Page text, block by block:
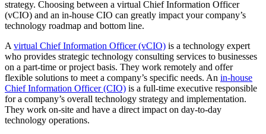
strategy. Choosing between a virtual Chief Information Officer
(vCIO) and an in-house CIO can greatly impact your company’s
technology roadmap and bottom line.
A virtual Chief Information Officer (vCIO) is a technology expert
who provides strategic technology consulting services to businesses
on a part-time or project basis. They work remotely and offer
flexible solutions to meet a company’s specific needs. An in-house
Chief Information Officer (CIO) is a full-time executive responsible
for a company’s overall technology strategy and implementation.
They work on-site and have a direct impact on day-to-day
technology operations.